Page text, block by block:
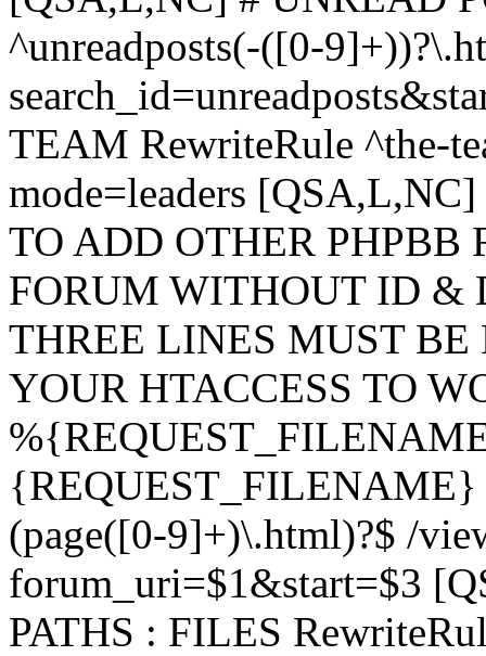
^unreadposts(-([0-
TEAM RewriteRule ^the-
mode=leaders
TO ADD OTHER PHPBB
FORUM WITHOUT ID &
THREE LINES MUST BE
YOUR HTACCESS TO
{REQUEST_FILENAME}
(page([0-9]+)\.html)?$ /
forum_uri=$1&start=$3
PATHS : FILES